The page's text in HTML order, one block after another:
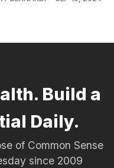
Build a
Daily.
of Common Sense
since 2009